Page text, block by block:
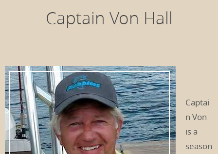
Captain Von Hall
Captai
n Von
is a
season